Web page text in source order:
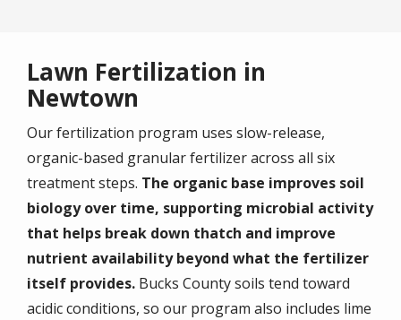
Lawn Fertilization in
Newtown
Our fertilization program uses slow-release,
organic-based granular fertilizer across all six
treatment steps. The organic base improves soil
biology over time, supporting microbial activity
that helps break down thatch and improve
nutrient availability beyond what the fertilizer
itself provides. Bucks County soils tend toward
acidic conditions, so our program also includes lime